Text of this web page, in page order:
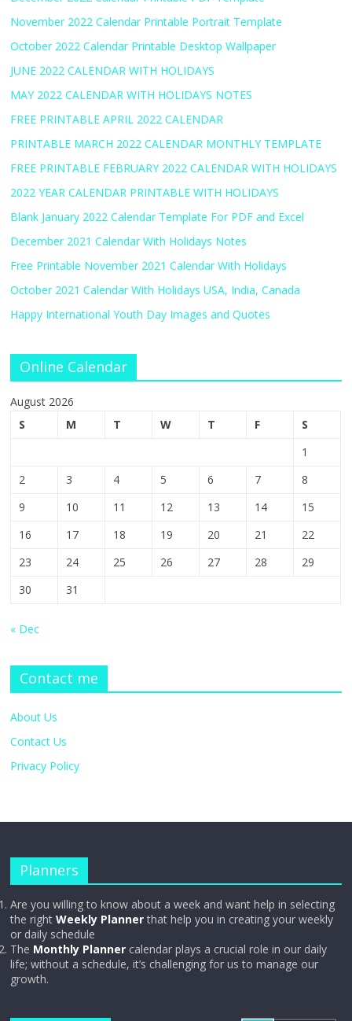
November 2022 Calendar Printable Portrait Template
October 2022 Calendar Printable Desktop Wallpaper
JUNE 2022 CALENDAR WITH HOLIDAYS
MAY 2022 CALENDAR WITH HOLIDAYS NOTES
FREE PRINTABLE APRIL 2022 CALENDAR
PRINTABLE MARCH 2022 CALENDAR MONTHLY TEMPLATE
FREE PRINTABLE FEBRUARY 2022 CALENDAR WITH HOLIDAYS
2022 YEAR CALENDAR PRINTABLE WITH HOLIDAYS
Blank January 2022 Calendar Template For PDF and Excel
December 2021 Calendar With Holidays Notes
Free Printable November 2021 Calendar With Holidays
October 2021 Calendar With Holidays USA, India, Canada
Happy International Youth Day Images and Quotes
Online Calendar
August 2026
S
M T W T F
S
1
2
3 4 5 6 7
8
9
10 11 12 13 14
15
16
17 18 19 20 21
22
23
24 25 26 27 28
29
30
31
« Dec
Contact me
About Us
Contact Us
Privacy Policy
Planners
Are you willing to know about a week and want help in selecting
the rightWeekly Plannerthat help you in creating your weekly
or daily schedule
The Monthly Planner calendar plays a crucial role in our daily
life; without a schedule, it’s challenging for us to manage our
growth.